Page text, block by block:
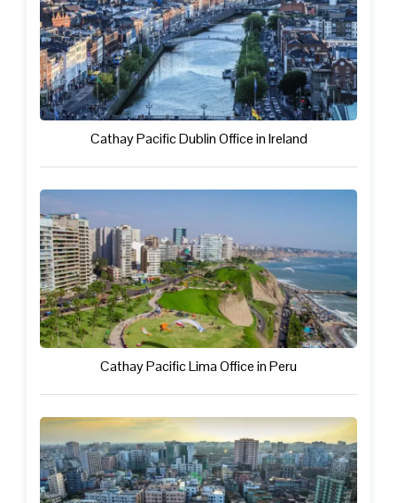
Cathay Pacific Dublin Office in Ireland
Cathay Pacific Lima Office in Peru